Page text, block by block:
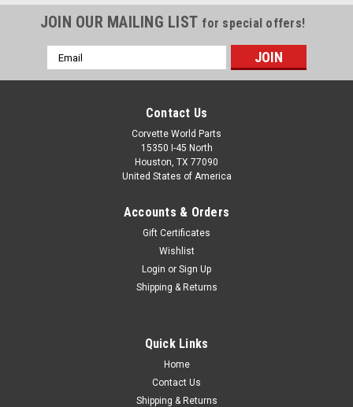
JOIN OUR MAILING LIST for special offers!
Email
Address
Contact Us
Corvette World Parts
15350 I-45 North
Houston, TX 77090
United States of America
Accounts & Orders
Gift Certificates
Wishlist
Login or Sign Up
Shipping & Returns
Quick Links
Home
Contact Us
Shipping & Returns